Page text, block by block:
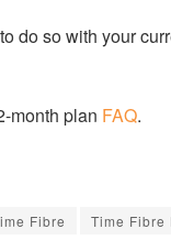
do so with your
month plan FAQ.
Fibre Time Fibre